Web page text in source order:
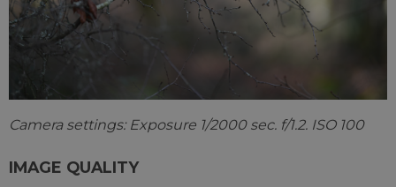
Camera settings: Exposure 1/2000 sec. f/1.2. ISO 100
IMAGE QUALITY